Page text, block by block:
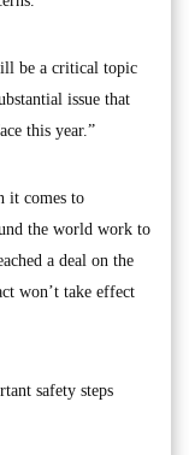
be a critical topic
issue that
this year.”
it comes to
the world work to
a deal on the
won’t take effect
safety steps